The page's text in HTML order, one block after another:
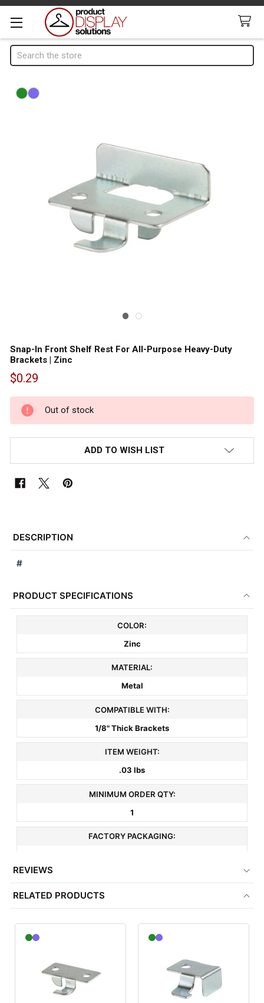
Search
Snap-In Front Shelf Rest For All-Purpose Heavy-Duty
Brackets | Zinc
$0.29
of
stock
Out of stock
ADD TO WISH LIST
TOGETHER:
DESCRIPTION
#
PRODUCT SPECIFICATIONS
COLOR:
Zinc
MATERIAL:
Metal
COMPATIBLE WITH:
1/8" Thick Brackets
ITEM WEIGHT:
.03 lbs
MINIMUM ORDER QTY:
1
FACTORY PACKAGING:
REVIEWS
RELATED PRODUCTS